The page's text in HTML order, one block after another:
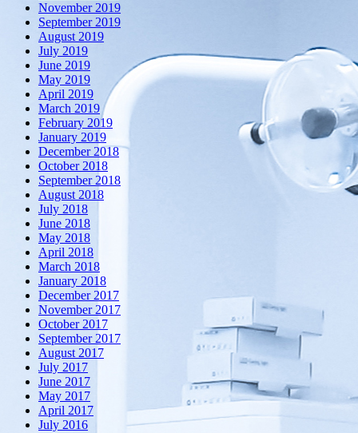
November 2019
September 2019
August 2019
July 2019
June 2019
May 2019
April 2019
March 2019
February 2019
January 2019
December 2018
October 2018
September 2018
August 2018
July 2018
June 2018
May 2018
April 2018
March 2018
January 2018
December 2017
November 2017
October 2017
September 2017
August 2017
July 2017
June 2017
May 2017
April 2017
July 2016